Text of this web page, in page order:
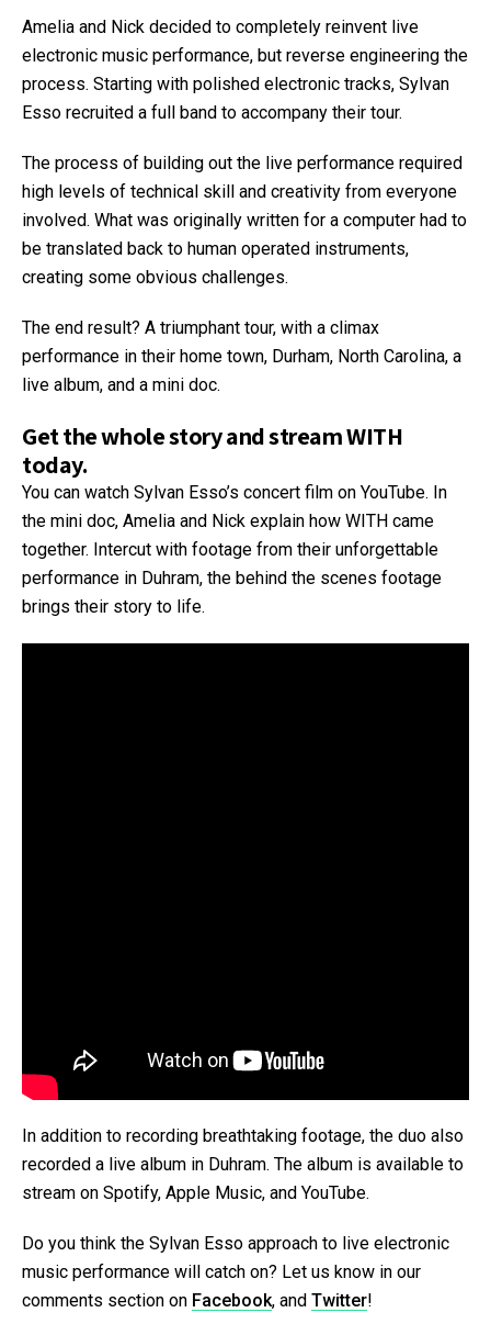
Amelia and Nick decided to completely reinvent live
electronic music performance, but reverse engineering the
process. Starting with polished electronic tracks, Sylvan
Esso recruited a full band to accompany their tour.
The process of building out the live performance required
high levels of technical skill and creativity from everyone
involved. What was originally written for a computer had to
be translated back to human operated instruments,
creating some obvious challenges.
The end result? A triumphant tour, with a climax
performance in their home town, Durham, North Carolina, a
live album, and a mini doc.
Get the whole story and stream WITH
today.
You can watch Sylvan Esso’s concert film on YouTube. In
the mini doc, Amelia and Nick explain how WITH came
together. Intercut with footage from their unforgettable
performance in Duhram, the behind the scenes footage
brings their story to life.
In addition to recording breathtaking footage, the duo also
recorded a live album in Duhram. The album is available to
stream on Spotify, Apple Music, and YouTube.
Do you think the Sylvan Esso approach to live electronic
music performance will catch on? Let us know in our
comments section on Facebook, and Twitter!